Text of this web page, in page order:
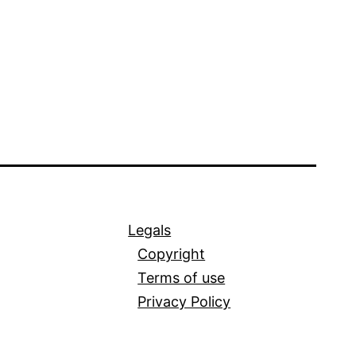
Legals
Copyright
Terms of use
Privacy Policy